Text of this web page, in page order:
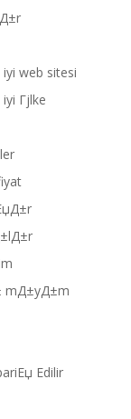
web sitesi
Гјlke
mД±yД±m
Edilir